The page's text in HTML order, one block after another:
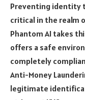
Preventing identity
critical in the realm
Phantom AI takes
offers a safe
completely
Anti-Money
legitimate